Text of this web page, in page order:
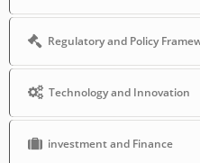
Regulatory and Policy
Technology and Innovation
investment and Finance